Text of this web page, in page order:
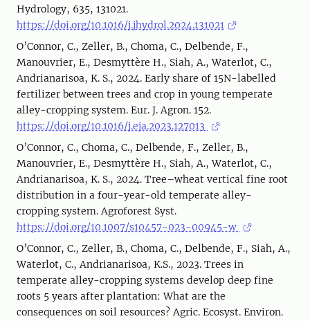
Hydrology, 635, 131021.
https://doi.org/10.1016/j.jhydrol.2024.131021
O’Connor, C., Zeller, B., Choma, C., Delbende, F.,
Manouvrier, E., Desmyttère H., Siah, A., Waterlot, C.,
Andrianarisoa, K. S., 2024. Early share of 15N-labelled
fertilizer between trees and crop in young temperate
alley-cropping system. Eur. J. Agron. 152.
https://doi.org/10.1016/j.eja.2023.127013
O’Connor, C., Choma, C., Delbende, F., Zeller, B.,
Manouvrier, E., Desmyttère H., Siah, A., Waterlot, C.,
Andrianarisoa, K. S., 2024. Tree–wheat vertical fine root
distribution in a four-year-old temperate alley-
cropping system. Agroforest Syst.
https://doi.org/10.1007/s10457-023-00945-w
O’Connor, C., Zeller, B., Choma, C., Delbende, F., Siah, A.,
Waterlot, C., Andrianarisoa, K.S., 2023. Trees in
temperate alley-cropping systems develop deep fine
roots 5 years after plantation: What are the
consequences on soil resources? Agric. Ecosyst. Environ.